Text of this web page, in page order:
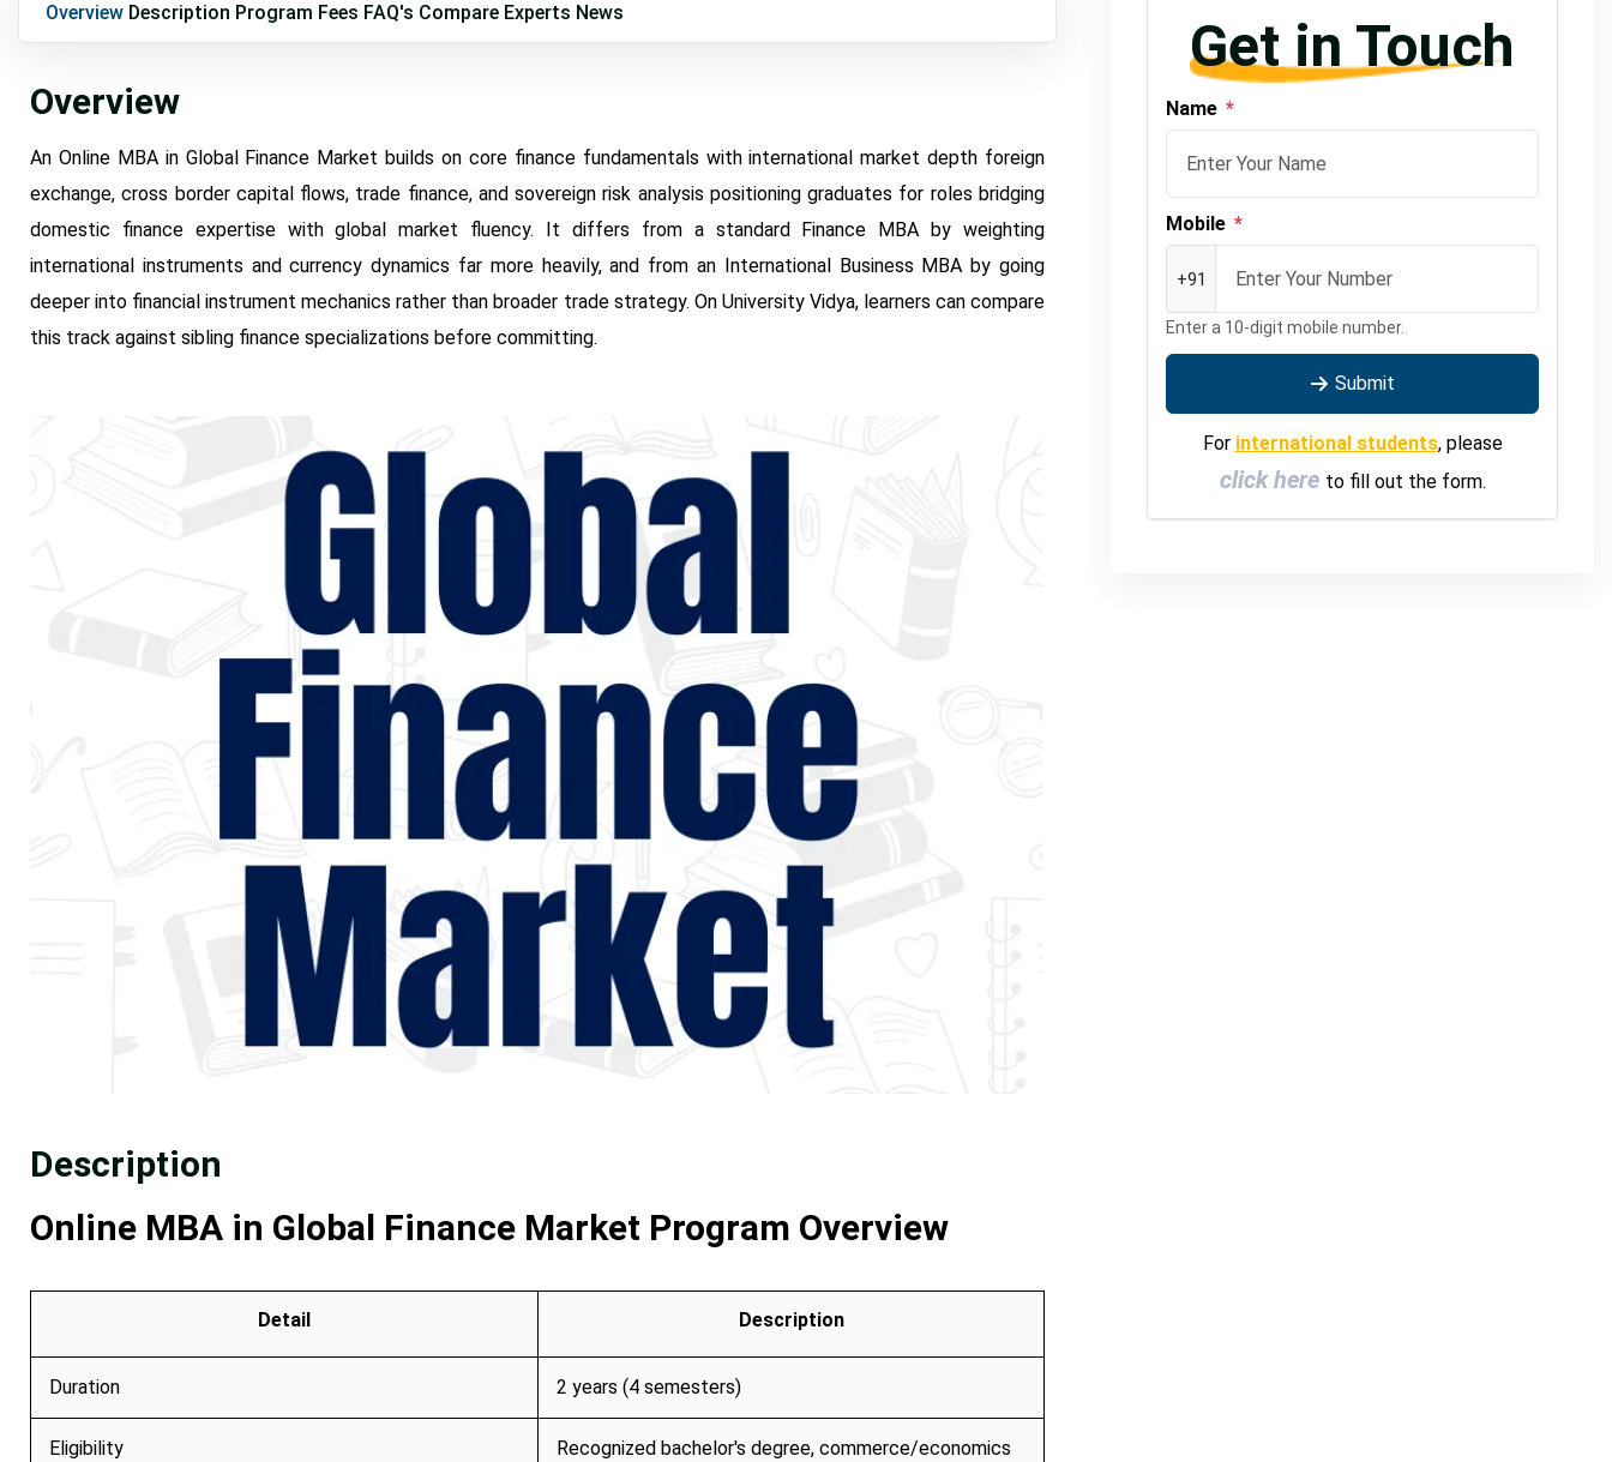
Overview Description Program Fees FAQ's Compare Experts News
Overview
An Online MBA in Global Finance Market builds on core finance fundamentals with international market depth foreign
exchange, cross border capital flows, trade finance, and sovereign risk analysis positioning graduates for roles bridging
domestic finance expertise with global market fluency. It differs from a standard Finance MBA by weighting
international instruments and currency dynamics far more heavily, and from an International Business MBA by going
deeper into financial instrument mechanics rather than broader trade strategy. On University Vidya, learners can compare
this track against sibling finance specializations before committing.
Description
Online MBA in Global Finance Market Program Overview
Detail Description
Duration 2 years (4 semesters)
Eligibility
Recognized bachelor's degree, commerce/economics
Get in Touch
Name *
Mobile *
+91
Enter a 10-digit mobile number.
Submit
For international students, please
click here to fill out the form.